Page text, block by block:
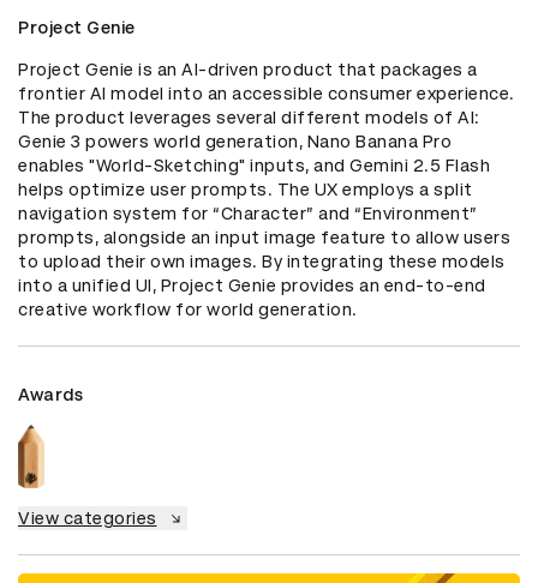
Project Genie
Project Genie is an AI-driven product that packages a
frontier AI model into an accessible consumer experience.
The product leverages several different models of AI:
Genie 3 powers world generation, Nano Banana Pro
enables "World-Sketching" inputs, and Gemini 2.5 Flash
helps optimize user prompts. The UX employs a split
navigation system for “Character” and “Environment”
prompts, alongside an input image feature to allow users
to upload their own images. By integrating these models
into a unified UI, Project Genie provides an end-to-end
creative workflow for world generation.
Awards
View categories